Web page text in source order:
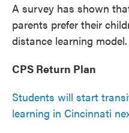
A survey has shown
parents prefer their
distance learning model.
CPS Return Plan
Students will start
learning in Cincinnati